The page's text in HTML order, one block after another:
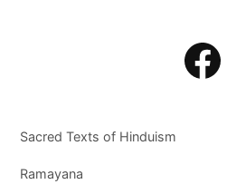
Sacred Texts of Hinduism
Ramayana